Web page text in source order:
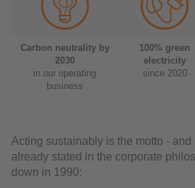
Carbon neutrality by
2030
in our operating
business
100% green
electricity
since 2020
Acting sustainably is the motto -
already stated in the corporate
down in 1990: